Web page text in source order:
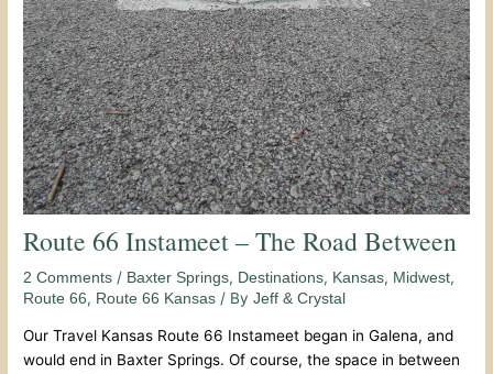
Route 66 Instameet – The Road Between
2 Comments / Baxter Springs, Destinations, Kansas, Midwest,
Route 66, Route 66 Kansas / ByJeff & Crystal
Our Travel Kansas Route 66 Instameet began in Galena, and
would end in Baxter Springs. Of course, the space in between